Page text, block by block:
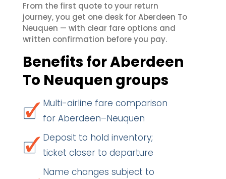
From the first quote to your return
journey, you get one desk for Aberdeen To
Neuquen — with clear fare options and
written confirmation before you pay.
Benefits for Aberdeen
To Neuquen groups
Multi-airline fare comparison
for Aberdeen–Neuquen
Deposit to hold inventory;
ticket closer to departure
Name changes subject to